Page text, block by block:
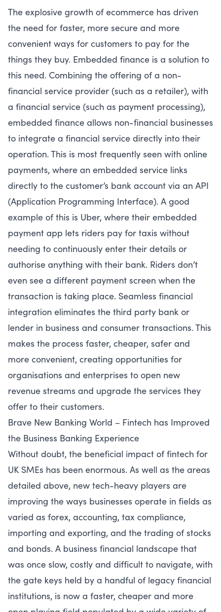
The explosive growth of ecommerce has driven
the need for faster, more secure and more
convenient ways for customers to pay for the
things they buy. Embedded finance is a solution to
this need. Combining the offering of a non-
financial service provider (such as a retailer), with
a financial service (such as payment processing),
embedded finance allows non-financial businesses
to integrate a financial service directly into their
operation. This is most frequently seen with online
payments, where an embedded service links
directly to the customer’s bank account via an API
(Application Programming Interface). A good
example of this is Uber, where their embedded
payment app lets riders pay for taxis without
needing to continuously enter their details or
authorise anything with their bank. Riders don’t
even see a different payment screen when the
transaction is taking place. Seamless financial
integration eliminates the third party bank or
lender in business and consumer transactions. This
makes the process faster, cheaper, safer and
more convenient, creating opportunities for
organisations and enterprises to open new
revenue streams and upgrade the services they
offer to their customers.
Brave New Banking World – Fintech has Improved
the Business Banking Experience
Without doubt, the beneficial impact of fintech for
UK SMEs has been enormous. As well as the areas
detailed above, new tech-heavy players are
improving the ways businesses operate in fields as
varied as forex, accounting, tax compliance,
importing and exporting, and the trading of stocks
and bonds. A business financial landscape that
was once slow, costly and difficult to navigate, with
the gate keys held by a handful of legacy financial
institutions, is now a faster, cheaper and more